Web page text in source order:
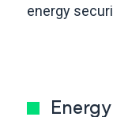
energy